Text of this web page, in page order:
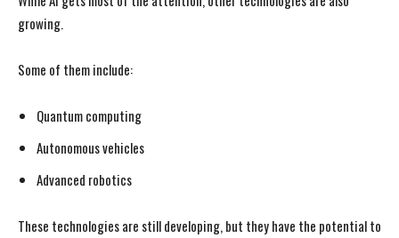
growing.
Some of them include:
Quantum computing
Autonomous vehicles
Advanced robotics
These technologies are still developing, but they have the potential to